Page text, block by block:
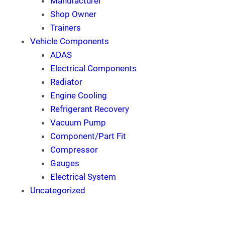
Shop Owner
Trainers
Vehicle Components
ADAS
Electrical Components
Radiator
Engine Cooling
Refrigerant Recovery
Vacuum Pump
Component/Part Fit
Compressor
Gauges
Electrical System
Uncategorized